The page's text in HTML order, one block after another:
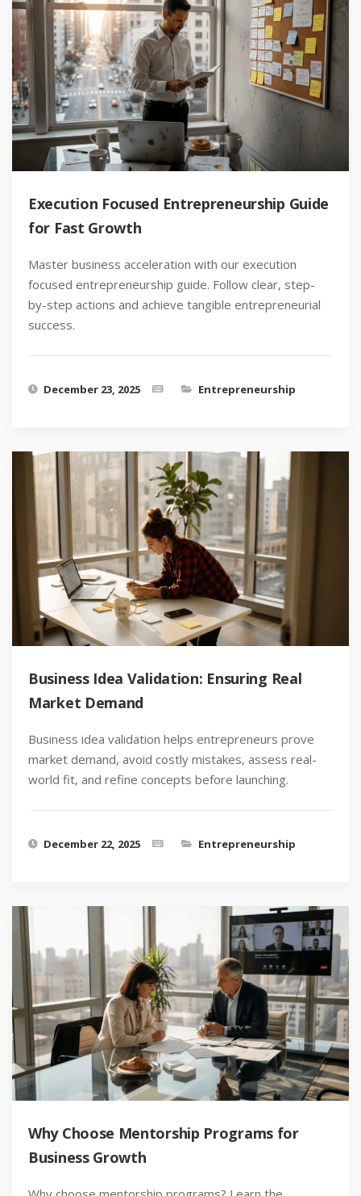
Execution Focused Entrepreneurship Guide
for Fast Growth
Master business acceleration with our execution
focused entrepreneurship guide. Follow clear, step-
by-step actions and achieve tangible entrepreneurial
success.
December 23, 2025 Entrepreneurship
Business Idea Validation: Ensuring Real
Market Demand
Business idea validation helps entrepreneurs prove
market demand, avoid costly mistakes, assess real-
world fit, and refine concepts before launching.
December 22, 2025 Entrepreneurship
Why Choose Mentorship Programs for
Business Growth